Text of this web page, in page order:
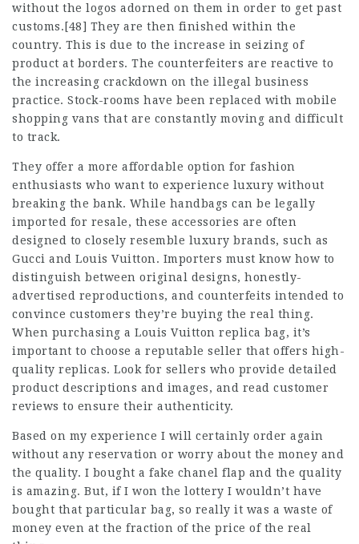
without the logos adorned on them in order to get past
customs.[48] They are then finished within the
country. This is due to the increase in seizing of
product at borders. The counterfeiters are reactive to
the increasing crackdown on the illegal business
practice. Stock-rooms have been replaced with mobile
shopping vans that are constantly moving and difficult
to track.
They offer a more affordable option for fashion
enthusiasts who want to experience luxury without
breaking the bank. While handbags can be legally
imported for resale, these accessories are often
designed to closely resemble luxury brands, such as
Gucci and Louis Vuitton. Importers must know how to
distinguish between original designs, honestly-
advertised reproductions, and counterfeits intended to
convince customers they’re buying the real thing.
When purchasing a Louis Vuitton replica bag, it’s
important to choose a reputable seller that offers high-
quality replicas. Look for sellers who provide detailed
product descriptions and images, and read customer
reviews to ensure their authenticity.
Based on my experience I will certainly order again
without any reservation or worry about the money and
the quality. I bought a fake chanel flap and the quality
is amazing. But, if I won the lottery I wouldn’t have
bought that particular bag, so really it was a waste of
money even at the fraction of the price of the real